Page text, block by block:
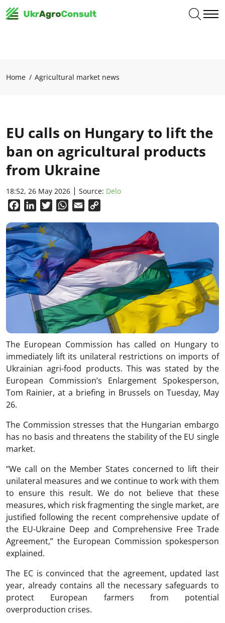
Home Agricultural market news
EU calls on Hungary to lift the
ban on agricultural products
from Ukraine
18:52, 26 May 2026 Source: Delo
FacebookLinkedInTwitterWhatsApp
Email
The European Commission has called on Hungary to
immediately lift its unilateral restrictions on imports of
Ukrainian agri-food products. This was stated by the
European Commission’s Enlargement Spokesperson,
Tom Rainier, at a briefing in Brussels on Tuesday, May
26.
The Commission stresses that the Hungarian embargo
has no basis and threatens the stability of the EU single
market.
“We call on the Member States concerned to lift their
unilateral measures and we continue to work with them
to ensure this result. We do not believe that these
measures, which risk fragmenting the single market, are
justified following the recent comprehensive update of
the EU-Ukraine Deep and Comprehensive Free Trade
Agreement,” the European Commission spokesperson
explained.
The EC is convinced that the agreement, updated last
year, already contains all the necessary safeguards to
protect European farmers from potential
overproduction crises.